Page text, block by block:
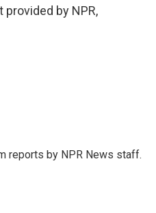
by NPR,
reports by NPR News staff.